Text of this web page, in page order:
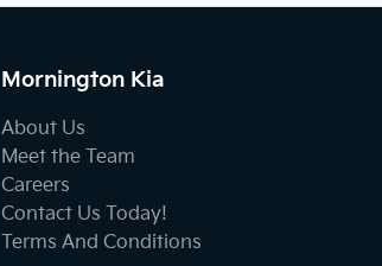
Mornington Kia
About Us
Meet the Team
Careers
Contact Us Today!
Terms And Conditions